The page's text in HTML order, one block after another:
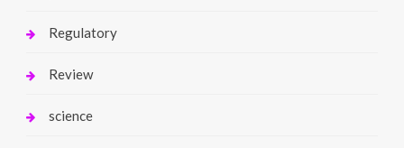
Regulatory
Review
science